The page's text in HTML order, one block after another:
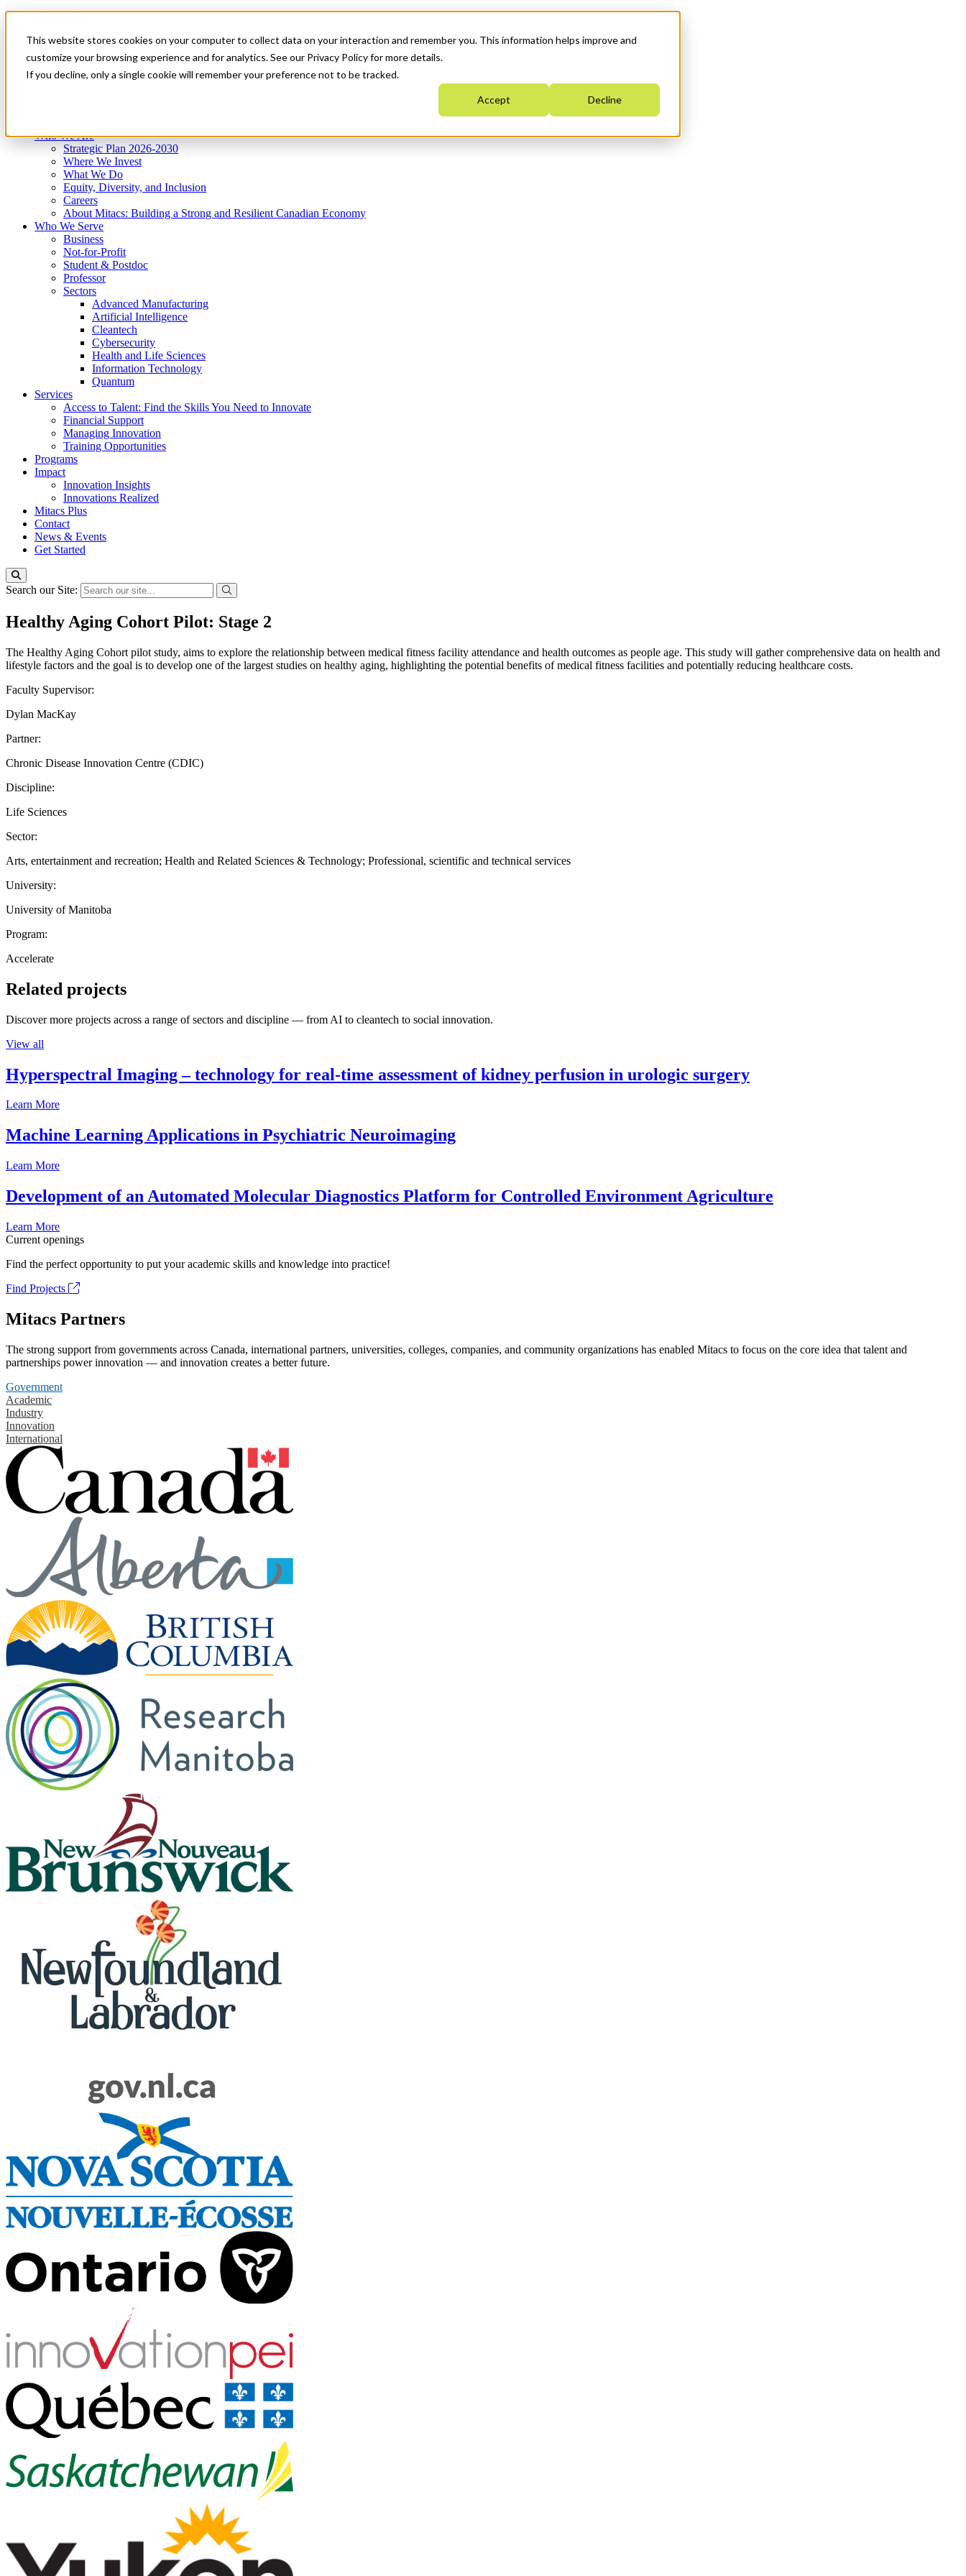
This website stores cookies on your computer to collect data on your interaction and remember you. This information helps improve and
customize your browsing experience and for analytics. See our Privacy Policy for more details.
If you decline, only a single cookie will remember your preference not to be tracked.
Accept Decline
News & Events
Get Started
Menu
Who We Are
Strategic Plan 2026-2030
Where We Invest
What We Do
Equity, Diversity, and Inclusion
Careers
About Mitacs: Building a Strong and Resilient Canadian Economy
Who We Serve
Business
Not-for-Profit
Student & Postdoc
Professor
Sectors
Advanced Manufacturing
Artificial Intelligence
Cleantech
Cybersecurity
Health and Life Sciences
Information Technology
Quantum
Services
Access to Talent: Find the Skills You Need to Innovate
Financial Support
Managing Innovation
Training Opportunities
Programs
Impact
Innovation Insights
Innovations Realized
Mitacs Plus
Contact
News & Events
Get Started
Search our Site:
Healthy Aging Cohort Pilot: Stage 2
The Healthy Aging Cohort pilot study, aims to explore the relationship between medical fitness facility attendance and health outcomes as people age. This study will gather comprehensive data on health and
lifestyle factors and the goal is to develop one of the largest studies on healthy aging, highlighting the potential benefits of medical fitness facilities and potentially reducing healthcare costs.
Faculty Supervisor:
Dylan MacKay
Partner:
Chronic Disease Innovation Centre (CDIC)
Discipline:
Life Sciences
Sector:
Arts, entertainment and recreation; Health and Related Sciences & Technology; Professional, scientific and technical services
University:
University of Manitoba
Program:
Accelerate
Related projects
Discover more projects across a range of sectors and discipline — from AI to cleantech to social innovation.
View all
Hyperspectral Imaging – technology for real-time assessment of kidney perfusion in urologic surgery
Learn More
Machine Learning Applications in Psychiatric Neuroimaging
Learn More
Development of an Automated Molecular Diagnostics Platform for Controlled Environment Agriculture
Learn More
Current openings
Find the perfect opportunity to put your academic skills and knowledge into practice!
Find Projects
Mitacs Partners
The strong support from governments across Canada, international partners, universities, colleges, companies, and community organizations has enabled Mitacs to focus on the core idea that talent and
partnerships power innovation — and innovation creates a better future.
Government
Academic
Industry
Innovation
International